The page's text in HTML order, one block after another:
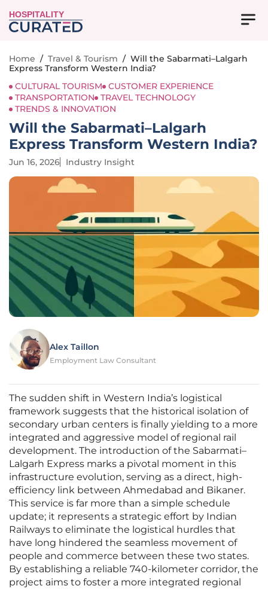
HOSPITALITY
Home / Travel & Tourism / Will the Sabarmati–Lalgarh
Express Transform Western India?
CULTURAL TOURISM
CUSTOMER EXPERIENCE
TRANSPORTATION
TRAVEL TECHNOLOGY
TRENDS & INNOVATION
Will the Sabarmati–Lalgarh
Express Transform Western India?
Jun 16, 2026 Industry Insight
Alex Taillon
Employment Law Consultant
The sudden shift in Western India’s logistical
framework suggests that the historical isolation of
secondary urban centers is finally yielding to a more
integrated and aggressive model of regional rail
development. The introduction of the Sabarmati–
Lalgarh Express marks a pivotal moment in this
infrastructure evolution, serving as a direct, high-
efficiency link between Ahmedabad and Bikaner.
This service is far more than a simple schedule
update; it represents a strategic effort by Indian
Railways to eliminate the logistical hurdles that
have long hindered the seamless movement of
people and commerce between these two states.
By establishing a reliable 740-kilometer corridor, the
project aims to foster a more integrated regional